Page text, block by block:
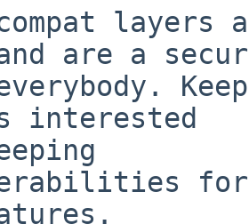
are a
interested
for